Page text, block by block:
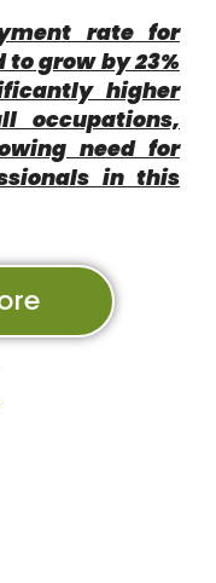
rate for
grow by 23%
higher
occupations,
need for
in this